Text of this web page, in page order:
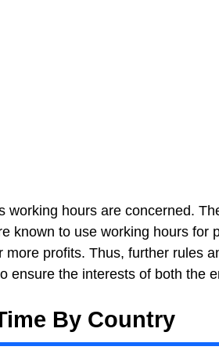
working hours are concerned.
known to use working hours for
profits. Thus, further rules
ensure the interests of both the
By Country